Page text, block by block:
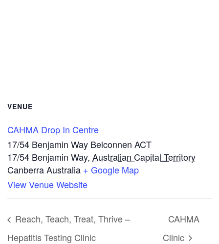
VENUE
CAHMA Drop In Centre
17/54 Benjamin Way Belconnen ACT
17/54 Benjamin Way, Australian Capital Territory
CanberraAustralia + Google Map
View Venue Website
Reach, Teach, Treat, Thrive –
Hepatitis Testing Clinic
CAHMA
Clinic